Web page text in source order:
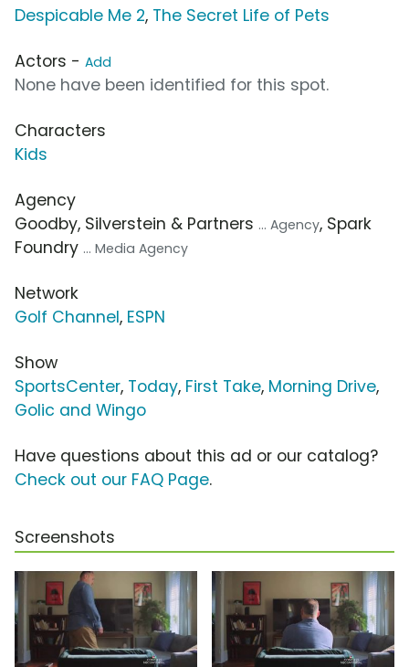
Despicable Me 2, The Secret Life of Pets
Actors - Add
None have been identified for this spot.
Characters
Kids
Agency
Goodby, Silverstein & Partners ... Agency, Spark
Foundry ... Media Agency
Network
Golf Channel, ESPN
Show
SportsCenter, Today, First Take, Morning Drive,
Golic and Wingo
Have questions about this ad or our catalog?
Check out our FAQ Page.
Screenshots